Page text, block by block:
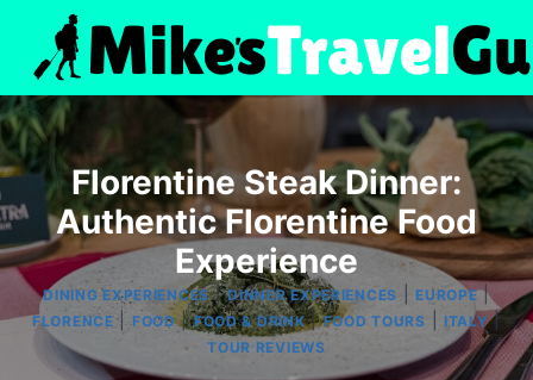
content
Florentine Steak Dinner:
Authentic Florentine Food
Experience
DINING EXPERIENCES|DINNER EXPERIENCES EUROPE|
FLORENCE|FOOD|FOOD & DRINK|FOOD TOURS ITALY|
TOUR REVIEWS